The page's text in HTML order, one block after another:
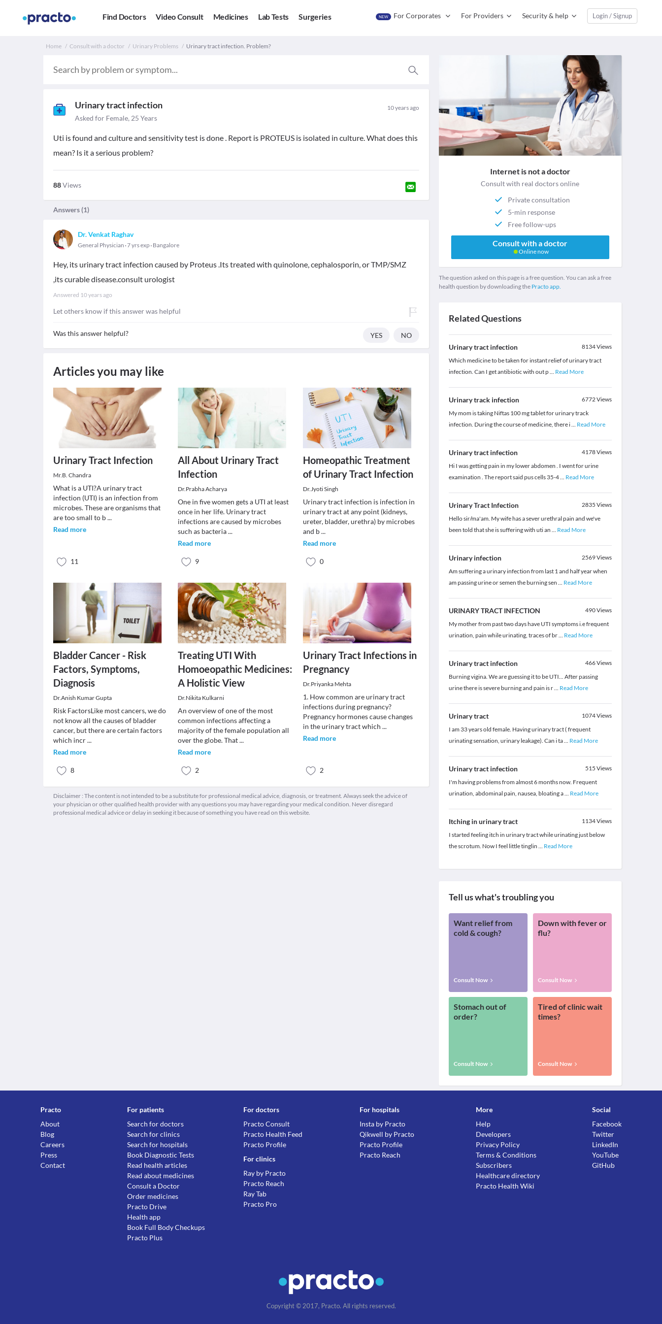
Find Doctors Video Consult Medicines Lab Tests Surgeries NEW For Corporates For Providers Security & help Login / Signup
Home Consult with a doctor Urinary Problems Urinary tract infection. Problem?
Urinary tract infection 10 years ago
Asked for Female, 25 Years
Uti is found and culture and sensitivity test is done . Report is PROTEUS is isolated in culture. What does this
mean? Is it a serious problem?
88Views
Answers (1)
Dr. Venkat Raghav
General Physician 7 yrs exp Bangalore
Hey, its urinary tract infection caused by Proteus .Its treated with quinolone, cephalosporin, or TMP/SMZ
,its curable disease.consult urologist
Answered 10 years ago
Let others know if this answer was helpful
Was this answer helpful? YES NO
Articles you may like
Urinary Tract Infection
Mr.B. Chandra
What is a UTI?A urinary tract
infection (UTI) is an infection from
microbes. These are organisms that
are too small to b...
Read more
11
All About Urinary Tract
Infection
Dr.Prabha Acharya
One in five women gets a UTI at least
once in her life. Urinary tract
infections are caused by microbes
such as bacteria...
Read more
9
Homeopathic Treatment
of Urinary Tract Infection
Dr.Jyoti Singh
Urinary tract infection is infection in
urinary tract at any point (kidneys,
ureter, bladder, urethra) by microbes
and b...
Read more
0
Bladder Cancer - Risk
Factors, Symptoms,
Diagnosis
Dr.Anish Kumar Gupta
Risk FactorsLike most cancers, we do
not know all the causes of bladder
cancer, but there are certain factors
which incr...
Read more
8
Treating UTI With
Homoeopathic Medicines:
A Holistic View
Dr.Nikita Kulkarni
An overview of one of the most
common infections affecting a
majority of the female population all
over the globe. That...
Read more
2
Urinary Tract Infections in
Pregnancy
Dr.Priyanka Mehta
1. How common are urinary tract
infections during pregnancy?
Pregnancy hormones cause changes
in the urinary tract which ...
Read more
2
Disclaimer : The content is not intended to be a substitute for professional medical advice, diagnosis, or treatment. Always seek the advice of
your physician or other qualified health provider with any questions you may have regarding your medical condition. Never disregard
professional medical advice or delay in seeking it because of something you have read on this website.
Internet is not a doctor
Consult with real doctors online
Private consultation
5-min response
Free follow-ups
Consult with a doctor
Online now
The question asked on this page is a free question. You can ask a free
health question by downloading the Practo app.
Related Questions
Urinary tract infection 8134Views
Which medicine to be taken for instant relief of urinary tract
infection. Can I get antibiotic with out p... Read More
Urinary track infection 6772Views
My mom is taking Niftas 100 mg tablet for urinary track
infection. During the course of medicine, there i... Read More
Urinary tract infection 4178Views
Hi I was getting pain in my lower abdomen . I went for urine
examination . The report said pus cells 35-4... Read More
Urinary Tract Infection 2835 Views
Hello sir/ma'am. My wife has a sever urethral pain and we've
been told that she is suffering with uti an ... Read More
Urinary infection 2569Views
Am suffering a urinary infection from last 1 and half year when
am passing urine or semen the burning sen ... Read More
URINARY TRACT INFECTION 490Views
My mother from past two days have UTI symptoms i.e frequent
urination, pain while urinating, traces of br... Read More
Urinary tract infection 466Views
Burning vigina. We are guessing it to be UTI... After passing
urine there is severe burning and pain is r... Read More
Urinary tract 1074Views
I am 33 years old female. Having urinary tract ( frequent
urinating sensation, urinary leakage). Can i ta... Read More
Urinary tract infection 515 Views
I'm having problems from almost 6 months now. Frequent
urination, abdominal pain, nausea, bloating a... Read More
Itching in urinary tract 1134Views
I started feeling itch in urinary tract while urinating just below
the scrotum. Now I feel little tinglin ... Read More
Tell us what's troubling you
Want relief from
cold & cough?
Consult Now
Down with fever or
flu?
Consult Now
Stomach out of
order?
Consult Now
Tired of clinic wait
times?
Consult Now
Practo
About
Blog
Careers
Press
Contact
For patients
Search for doctors
Search for clinics
Search for hospitals
Book Diagnostic Tests
Read health articles
Read about medicines
Consult a Doctor
Order medicines
Practo Drive
Health app
Book Full Body Checkups
Practo Plus
For doctors
Practo Consult
Practo Health Feed
Practo Profile
For clinics
Ray by Practo
Practo Reach
Ray Tab
Practo Pro
For hospitals
Insta by Practo
Qikwell by Practo
Practo Profile
Practo Reach
More
Help
Developers
Privacy Policy
Terms & Conditions
Subscribers
Healthcare directory
Practo Health Wiki
Social
Facebook
Twitter
LinkedIn
YouTube
GitHub
Copyright © 2017, Practo. All rights reserved.